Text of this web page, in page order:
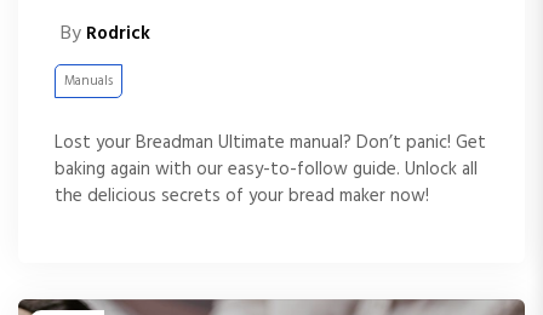
By Rodrick
Manuals
Lost your Breadman Ultimate manual? Don’t panic! Get
baking again with our easy-to-follow guide. Unlock all
the delicious secrets of your bread maker now!